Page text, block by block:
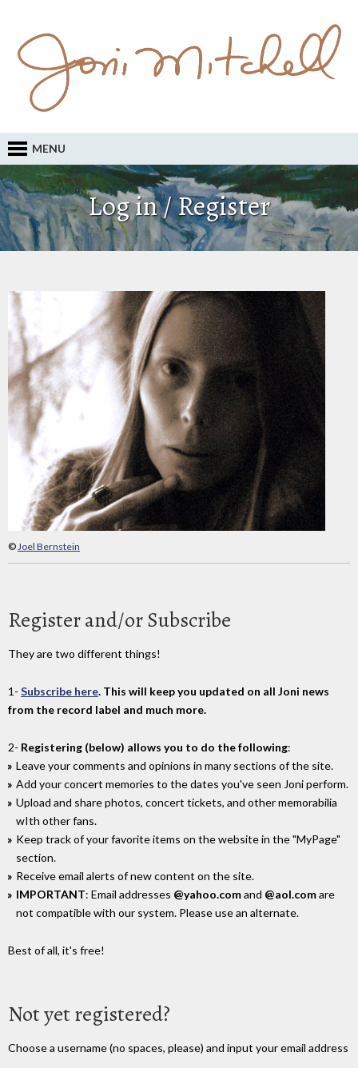
MENU
Log in / Register
©Joel Bernstein
Register and/or Subscribe
They are two different things!
1- Subscribe here. This will keep you updated on all Joni news
from the record label and much more.
2- Registering (below) allows you to do the following:
Leave your comments and opinions in many sections of the site.
Add your concert memories to the dates you've seen Joni perform.
Upload and share photos, concert tickets, and other memorabilia
wIth other fans.
Keep track of your favorite items on the website in the "MyPage"
section.
Receive email alerts of new content on the site.
IMPORTANT: Email addresses @yahoo.comand @aol.comare
not compatible with our system. Please use an alternate.
Best of all, it's free!
Not yet registered?
Choose a username (no spaces, please) and input your email address